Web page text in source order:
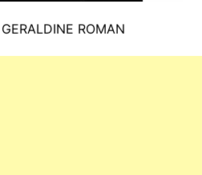
ROMAN